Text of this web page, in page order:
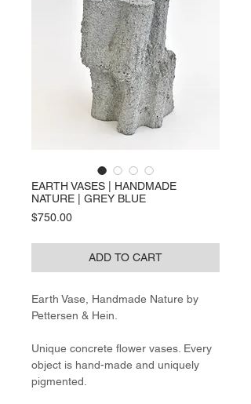
EARTH VASES | HANDMADE
NATURE | GREY BLUE
$750.00Price
ADD TO CART
Earth Vase, Handmade Nature by
Pettersen & Hein.
Unique concrete flower vases. Every
object is hand-made and uniquely
pigmented.